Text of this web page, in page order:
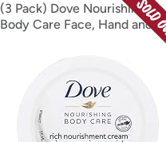
(3 Pack) Dove Nourishing
Body Care Face, Hand and
Cream for Extra Dry Skin with